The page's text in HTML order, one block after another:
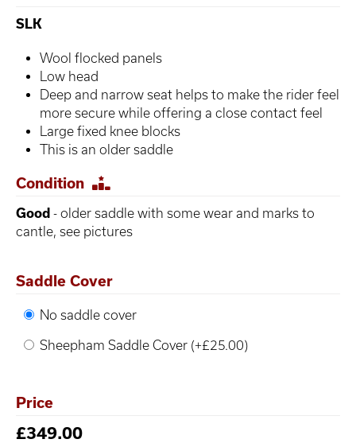
SLK
Wool flocked panels
Low head
Deep and narrow seat helps to make the rider feel
more secure while offering a close contact feel
Large fixed knee blocks
This is an older saddle
Condition
Good - older saddle with some wear and marks to
cantle, see pictures
Saddle Cover
No saddle cover
Sheepham Saddle Cover (+£25.00)
Price
£349.00